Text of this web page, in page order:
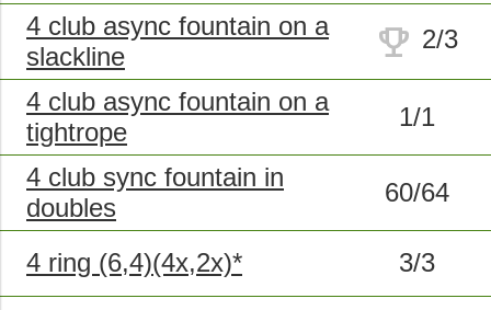
4 club async fountain on a
slackline
trophy 2/3
4 club async fountain on a
tightrope
1/1
4 club sync fountain in
doubles
60/64
4 ring (6,4)(4x,2x)* 3/3